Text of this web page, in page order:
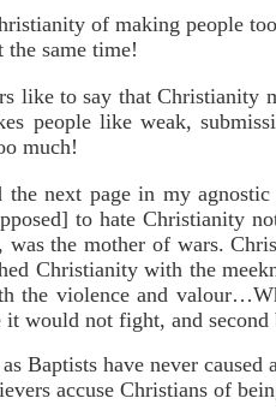
of making people
same time!
like to say that Christianity
people like weak,
much!
the next page in my
to hate Christianity
was the mother of wars.
Christianity with the
the violence and
it would not fight, and
Baptists have never
accuse Christians of